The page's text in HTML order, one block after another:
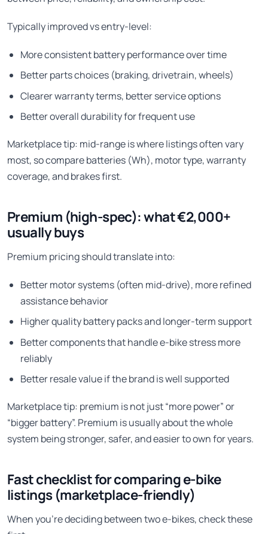
Typically improved vs entry-level:
More consistent battery performance over time
Better parts choices (braking, drivetrain, wheels)
Clearer warranty terms, better service options
Better overall durability for frequent use
Marketplace tip: mid-range is where listings often vary
most, so compare batteries (Wh), motor type, warranty
coverage, and brakes first.
Premium (high-spec): what €2,000+
usually buys
Premium pricing should translate into:
Better motor systems (often mid-drive), more refined
assistance behavior
Higher quality battery packs and longer-term support
Better components that handle e-bike stress more
reliably
Better resale value if the brand is well supported
Marketplace tip: premium is not just “more power” or
“bigger battery”. Premium is usually about the whole
system being stronger, safer, and easier to own for years.
Fast checklist for comparing e-bike
listings (marketplace-friendly)
When you’re deciding between two e-bikes, check these